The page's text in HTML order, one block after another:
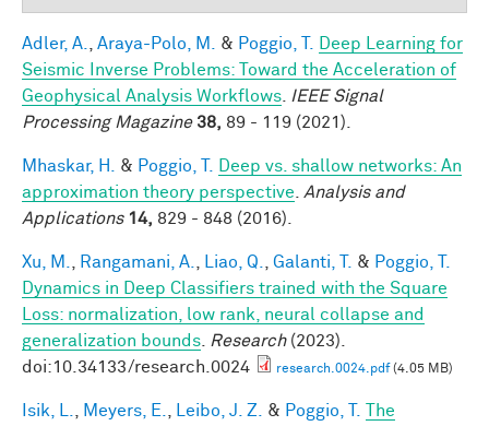
Adler, A. Araya-Polo, M. & Poggio, T.
Deep Learning for
Seismic Inverse Problems: Toward the Acceleration of
Geophysical Analysis Workflows
IEEE Signal
Processing Magazine 38, 89 - 119 (2021).
Mhaskar, H. & Poggio, T.
Deep vs. shallow networks: An
approximation theory perspective
Analysis and
Applications 14, 829 - 848 (2016).
Xu, M. Rangamani, A. Liao, Q. Galanti, T. & Poggio, T.
Dynamics in Deep Classifiers trained with the Square
Loss: normalization, low rank, neural collapse and
generalization bounds
Research(2023).
doi:10.34133/research.0024
research.0024.pdf(4.05 MB)
Isik, L. Meyers, E. Leibo, J. Z. & Poggio, T.
The